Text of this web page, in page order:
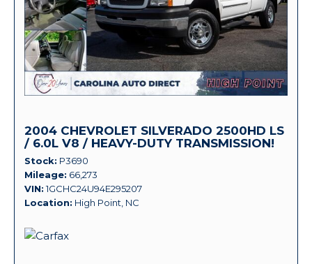
2004 CHEVROLET SILVERADO 2500HD LS
/ 6.0L V8 / HEAVY-DUTY TRANSMISSION!
Stock P3690
Mileage 66,273
VIN 1GCHC24U94E295207
Location High Point, NC